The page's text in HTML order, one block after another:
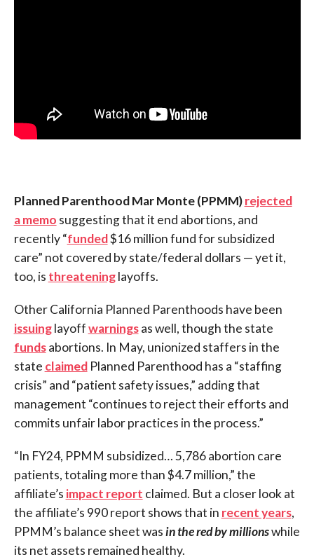
Planned Parenthood Mar Monte (PPMM) rejected
a memo suggesting that it end abortions, and
recently “funded$16 million fund for subsidized
care” not covered by state/federal dollars — yet it,
too, is threateninglayoffs.
Other California Planned Parenthoods have been
issuinglayoffwarningsas well, though the state
fundsabortions. In May, unionized staffers in the
state claimedPlanned Parenthood has a “staffing
crisis” and “patient safety issues,” adding that
management “continues to reject their efforts and
commits unfair labor practices in the process.”
“In FY24, PPMM subsidized… 5,786 abortion care
patients, totaling more than $4.7 million,” the
affiliate’s impact report claimed. But a closer look at
the affiliate’s 990 report shows that in recent years,
PPMM’s balance sheet wasin the red by millionswhile
its net assets remained healthy.